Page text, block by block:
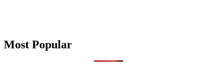
Most Popular